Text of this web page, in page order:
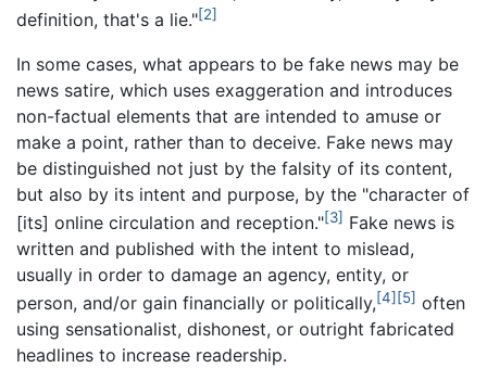
definition, that's a lie."[2]
In some cases, what appears to be fake news may be
news satire, which uses exaggeration and introduces
non-factual elements that are intended to amuse or
make a point, rather than to deceive. Fake news may
be distinguished not just by the falsity of its content,
but also by its intent and purpose, by the "character of
[its] online circulation and reception."[3] Fake news is
written and published with the intent to mislead,
usually in order to damage an agency, entity, or
person, and/or gain financially or politically,[4] [5] often
using sensationalist, dishonest, or outright fabricated
headlines to increase readership.